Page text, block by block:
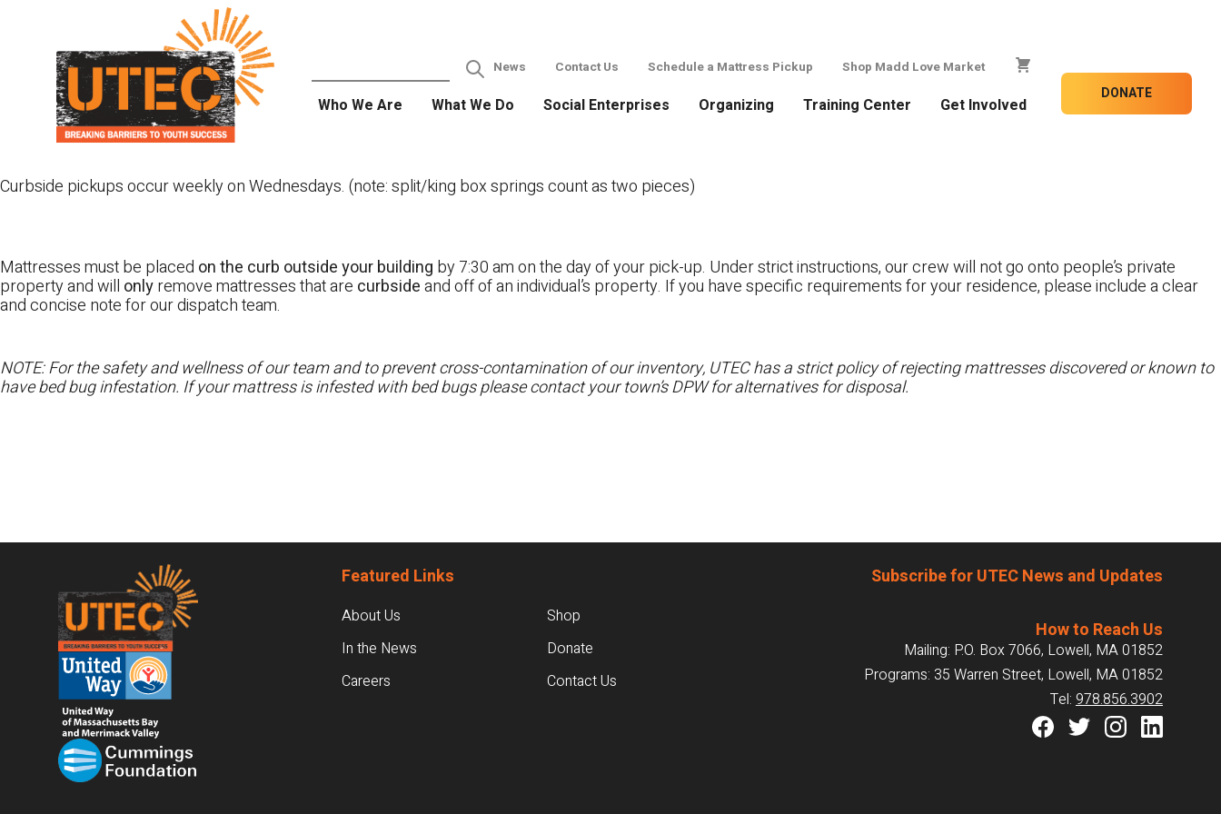
News Contact Us Schedule a Mattress Pickup Shop Madd Love Market
Who We Are What We Do Social Enterprises Organizing Training Center Get Involved
DONATE
Curbside pickups occur weekly on Wednesdays. (note: split/king box springs count as two pieces)
Mattresses must be placed on the curb outside your building by 7:30 am on the day of your pick-up. Under strict instructions, our crew will not go onto people’s private
property and will onlyremove mattresses that are curbsideand off of an individual’s property. If you have specific requirements for your residence, please include a clear
and concise note for our dispatch team.
NOTE: For the safety and wellness of our team and to prevent cross-contamination of our inventory, UTEC has a strict policy of rejecting mattresses discovered or known to
have bed bug infestation. If your mattress is infested with bed bugs please contact your town’s DPW for alternatives for disposal.
Footer Featured Links
About Us
In the News
Careers
Shop
Donate
Contact Us
Subscribe for UTEC News and Updates
How to Reach Us
Mailing: P.O. Box 7066, Lowell, MA 01852
Programs: 35 Warren Street, Lowell, MA 01852
Tel: 978.856.3902